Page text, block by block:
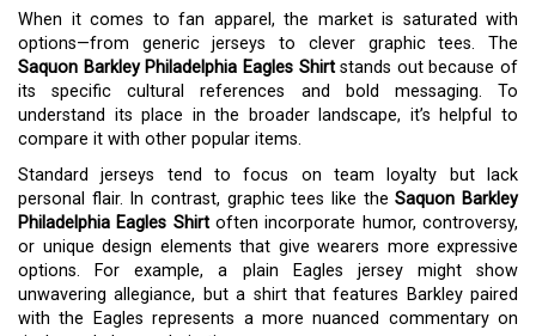
When it comes to fan apparel, the market is saturated with
options—from generic jerseys to clever graphic tees. The
Saquon Barkley Philadelphia Eagles Shirtstands out because of
its specific cultural references and bold messaging. To
understand its place in the broader landscape, it’s helpful to
compare it with other popular items.
Standard jerseys tend to focus on team loyalty but lack
personal flair. In contrast, graphic tees like theSaquon Barkley
Philadelphia Eagles Shirtoften incorporate humor, controversy,
or unique design elements that give wearers more expressive
options. For example, a plain Eagles jersey might show
unwavering allegiance, but a shirt that features Barkley paired
with the Eagles represents a more nuanced commentary on